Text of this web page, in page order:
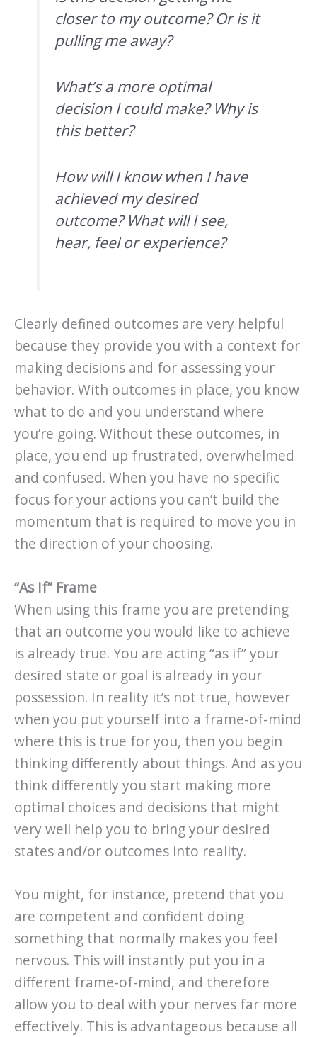
closer to my outcome? Or is it
pulling me away?
What’s a more optimal
decision I could make? Why is
this better?
How will I know when I have
achieved my desired
outcome? What will I see,
hear, feel or experience?
Clearly defined outcomes are very helpful
because they provide you with a context for
making decisions and for assessing your
behavior. With outcomes in place, you know
what to do and you understand where
you’re going. Without these outcomes, in
place, you end up frustrated, overwhelmed
and confused. When you have no specific
focus for your actions you can’t build the
momentum that is required to move you in
the direction of your choosing.
“As If” Frame
When using this frame you are pretending
that an outcome you would like to achieve
is already true. You are acting “as if” your
desired state or goal is already in your
possession. In reality it’s not true, however
when you put yourself into a frame-of-mind
where this is true for you, then you begin
thinking differently about things. And as you
think differently you start making more
optimal choices and decisions that might
very well help you to bring your desired
states and/or outcomes into reality.
You might, for instance, pretend that you
are competent and confident doing
something that normally makes you feel
nervous. This will instantly put you in a
different frame-of-mind, and therefore
allow you to deal with your nerves far more
effectively. This is advantageous because all